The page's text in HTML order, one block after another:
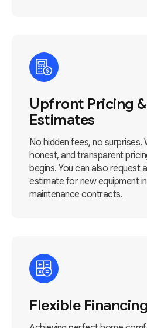
Upfront Pricing
Estimates
No hidden fees, no surprises.
honest, and transparent
begins. You can also request
estimate for new equipment
maintenance contracts.
Flexible